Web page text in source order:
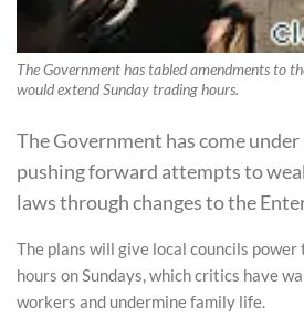
The Government has tabled amendments to
would extend Sunday trading hours.
The Government has come
pushing forward attempts to
laws through changes to the
The plans will give local councils
hours on Sundays, which critics have
workers and undermine family life.